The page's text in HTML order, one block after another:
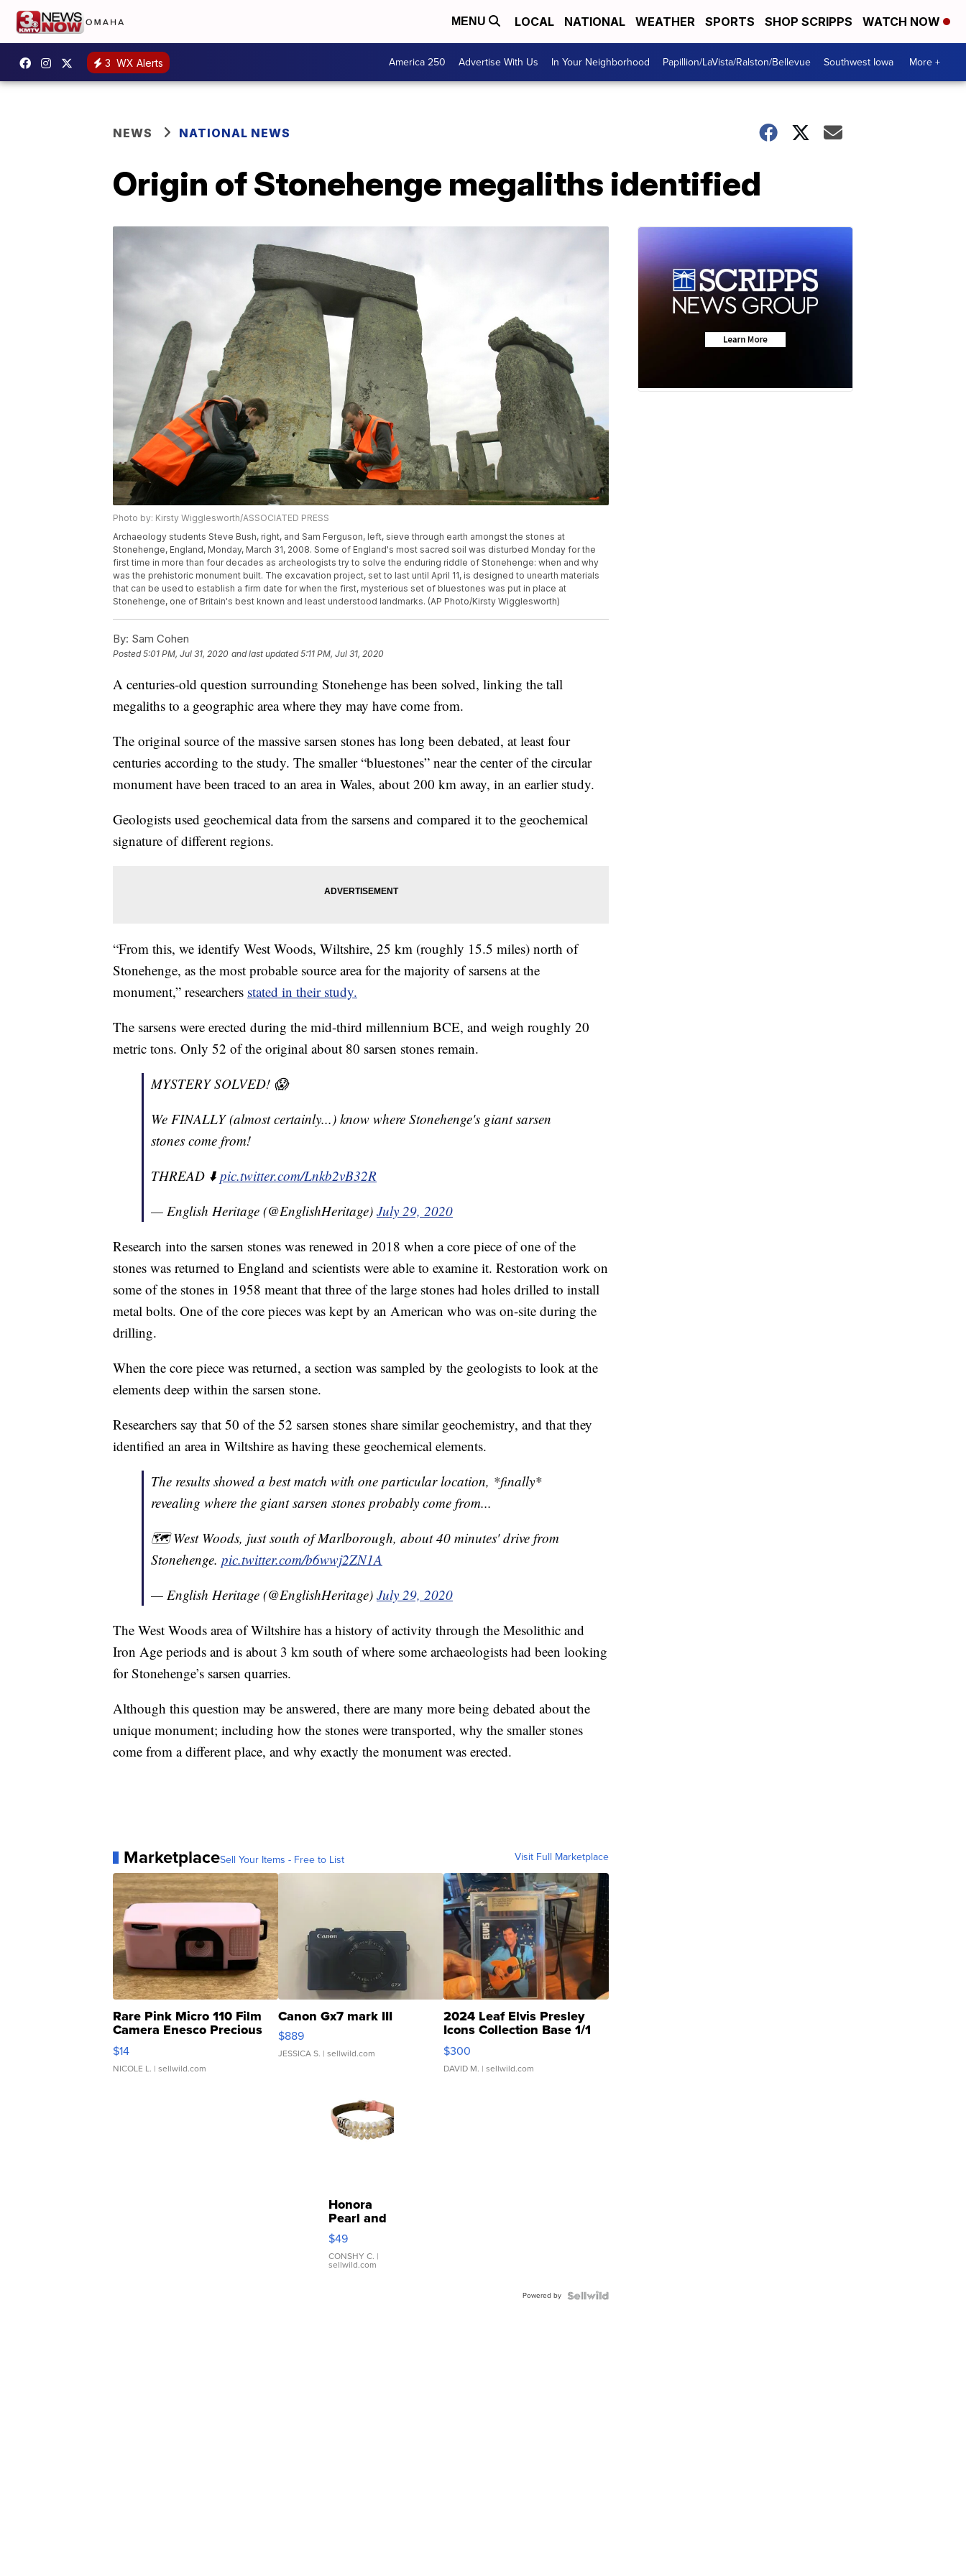
MENU LOCAL NATIONAL WEATHER SPORTS SHOP SCRIPPS WATCH NOW
3 WX Alerts America 250 Advertise With Us In Your Neighborhood Papillion/LaVista/Ralston/Bellevue Southwest Iowa More +
NEWS NATIONAL NEWS
Origin of Stonehenge megaliths identified
Photo by: Kirsty Wigglesworth/ASSOCIATED PRESS
Archaeology students Steve Bush, right, and Sam Ferguson, left, sieve through earth amongst the stones at
Stonehenge, England, Monday, March 31, 2008. Some of England's most sacred soil was disturbed Monday for the
first time in more than four decades as archeologists try to solve the enduring riddle of Stonehenge: when and why
was the prehistoric monument built. The excavation project, set to last until April 11, is designed to unearth materials
that can be used to establish a firm date for when the first, mysterious set of bluestones was put in place at
Stonehenge, one of Britain's best known and least understood landmarks. (AP Photo/Kirsty Wigglesworth)
By: Sam Cohen
Posted5:01 PM, Jul 31, 2020 and last updated 5:11 PM, Jul 31, 2020
A centuries-old question surrounding Stonehenge has been solved, linking the tall
megaliths to a geographic area where they may have come from.
The original source of the massive sarsen stones has long been debated, at least four
centuries according to the study. The smaller “bluestones” near the center of the circular
monument have been traced to an area in Wales, about 200 km away, in an earlier study.
Geologists used geochemical data from the sarsens and compared it to the geochemical
signature of different regions.
“From this, we identify West Woods, Wiltshire, 25 km (roughly 15.5 miles) north of
Stonehenge, as the most probable source area for the majority of sarsens at the
monument,” researchers stated in their study.
The sarsens were erected during the mid-third millennium BCE, and weigh roughly 20
metric tons. Only 52 of the original about 80 sarsen stones remain.
MYSTERY SOLVED! 😱
We FINALLY (almost certainly...) know where Stonehenge's giant sarsen
stones come from!
THREAD ⬇️ pic.twitter.com/Lnkb2vB32R
— English Heritage (@EnglishHeritage) July 29, 2020
Research into the sarsen stones was renewed in 2018 when a core piece of one of the
stones was returned to England and scientists were able to examine it. Restoration work on
some of the stones in 1958 meant that three of the large stones had holes drilled to install
metal bolts. One of the core pieces was kept by an American who was on-site during the
drilling.
When the core piece was returned, a section was sampled by the geologists to look at the
elements deep within the sarsen stone.
Researchers say that 50 of the 52 sarsen stones share similar geochemistry, and that they
identified an area in Wiltshire as having these geochemical elements.
The results showed a best match with one particular location, *finally*
revealing where the giant sarsen stones probably come from...
🗺 West Woods, just south of Marlborough, about 40 minutes' drive from
Stonehenge. pic.twitter.com/b6wwj2ZN1A
— English Heritage (@EnglishHeritage) July 29, 2020
The West Woods area of Wiltshire has a history of activity through the Mesolithic and
Iron Age periods and is about 3 km south of where some archaeologists had been looking
for Stonehenge’s sarsen quarries.
Although this question may be answered, there are many more being debated about the
unique monument; including how the stones were transported, why the smaller stones
come from a different place, and why exactly the monument was erected.
MarketplaceSell Your Items - Free to List Visit Full Marketplace
Rare Pink Micro 110 Film
Camera Enesco Precious
Moments TD4
$14
NICOLE L. | sellwild.com
Canon Gx7 mark III
$889
JESSICA S. | sellwild.com
2024 Leaf Elvis Presley
Icons Collection Base 1/1
SSP Clear ...
$300
DAVID M. | sellwild.com
Honora
Pearl and
Pink
Leather
Bracelet
Adjustable
$49
CONSHY C. |
sellwild.com
Powered by